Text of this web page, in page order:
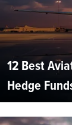
12 Best
Hedge